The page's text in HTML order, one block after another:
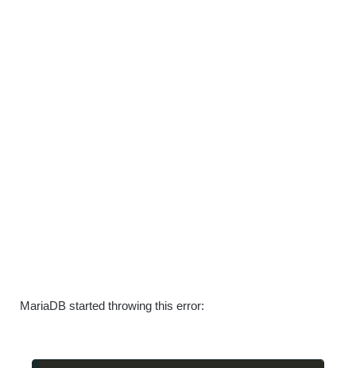
MariaDB started throwing this error: